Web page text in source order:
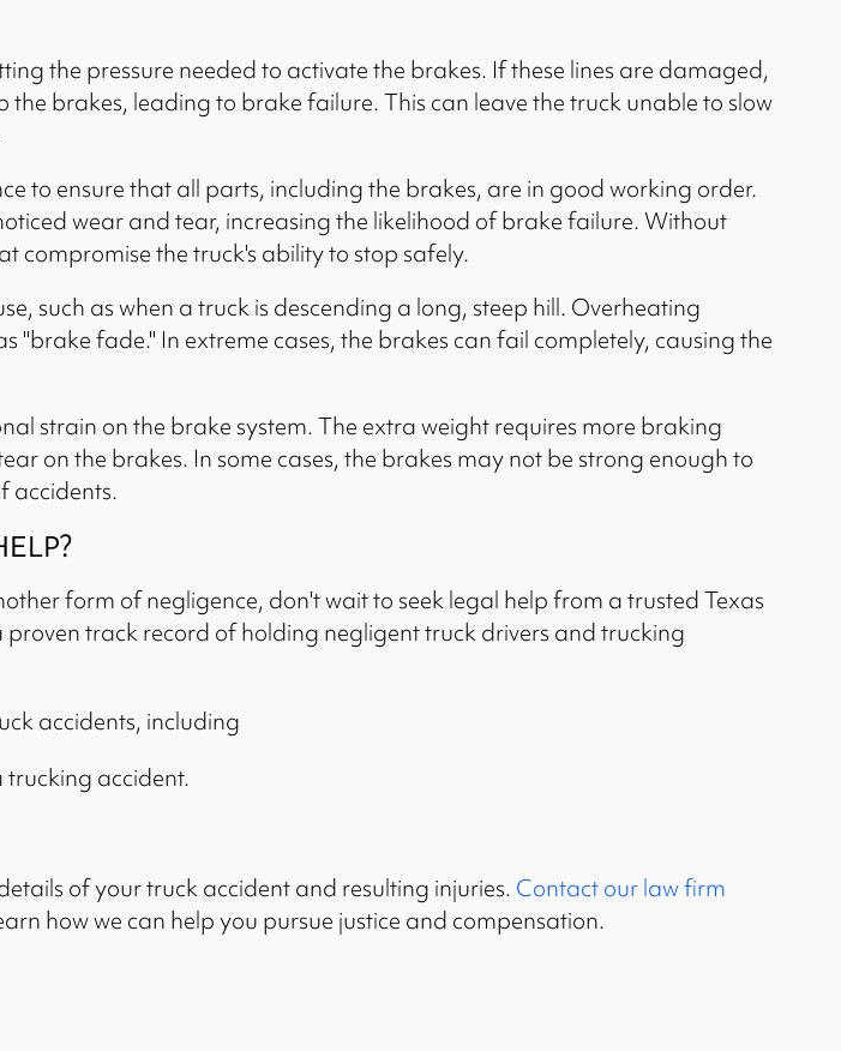
the pressure needed to activate the brakes. If these lines are damaged,
brakes, leading to brake failure. This can leave the truck unable to slow
to ensure that all parts, including the brakes, are in good working order.
wear and tear, increasing the likelihood of brake failure. Without
compromise the truck's ability to stop safely.
such as when a truck is descending a long, steep hill. Overheating
"brake fade." In extreme cases, the brakes can fail completely, causing the
strain on the brake system. The extra weight requires more braking
on the brakes. In some cases, the brakes may not be strong enough to
accidents.
form of negligence, don't wait to seek legal help from a trusted Texas
proven track record of holding negligent truck drivers and trucking
accidents, including
accident.
of your truck accident and resulting injuries. Contact our law firm
how we can help you pursue justice and compensation.